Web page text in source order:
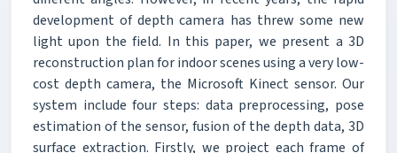
development of depth camera has threw some new
light upon the field. In this paper, we present a 3D
reconstruction plan for indoor scenes using a very low-
cost depth camera, the Microsoft Kinect sensor. Our
system include four steps: data preprocessing, pose
estimation of the sensor, fusion of the depth data, 3D
surface extraction. Firstly, we project each frame of